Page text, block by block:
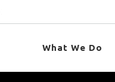
What We Do